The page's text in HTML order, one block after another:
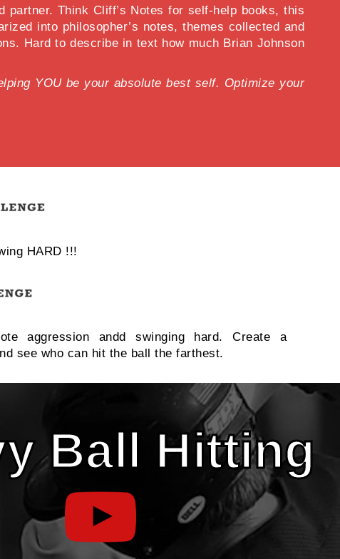
partner. Think Cliff’s Notes for self-help books, this
into philosopher’s notes, themes collected and
Hard to describe in text how much Brian Johnson
YOU be your absolute best self. Optimize your
HARD !!!
aggression andd swinging hard. Create a
see who can hit the ball the farthest.
Ball Hitting